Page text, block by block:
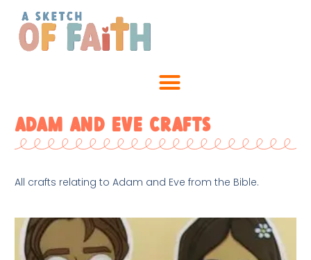
Adam and Eve Crafts
All crafts relating to Adam and Eve from the Bible.